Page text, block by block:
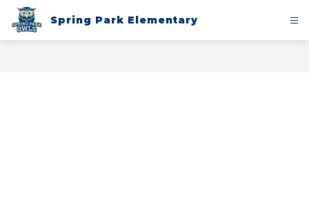
Skip
content
Spring Park Elementary